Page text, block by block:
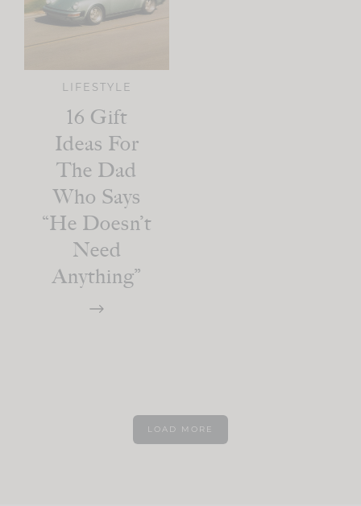
LIFESTYLE
16 Gift
Ideas For
The Dad
Who Says
“He Doesn’t
Need
Anything”
LOAD MORE